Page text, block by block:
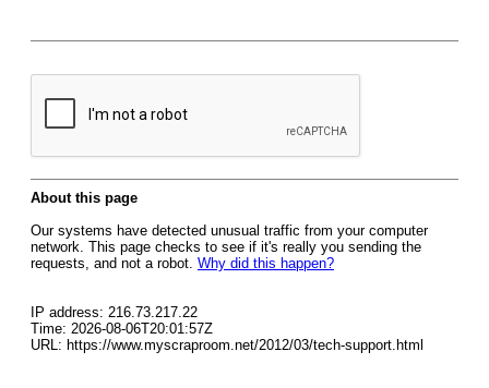
About this page
Our systems have detected unusual traffic from your computer
network. This page checks to see if it's really you sending the
requests, and not a robot. Why did this happen?
IP address: 216.73.217.22
Time: 2026-08-06T20:01:57Z
URL: https://www.myscraproom.net/2012/03/tech-support.html